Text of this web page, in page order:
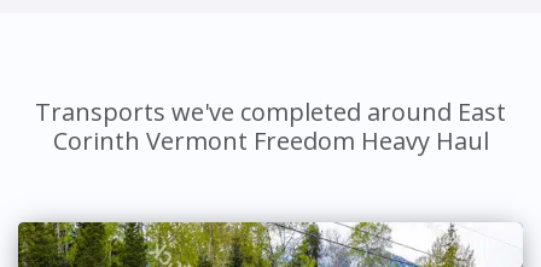
Transports we've completed around East
Corinth Vermont Freedom Heavy Haul